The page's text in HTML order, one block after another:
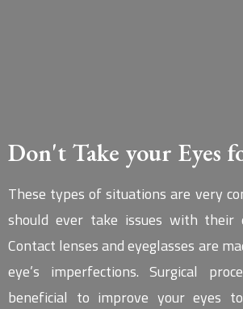
Don't Take your Eyes
These types of situations are very
should ever take issues with their
Contact lenses and eyeglasses are
eye’s imperfections. Surgical
beneficial to improve your eyes